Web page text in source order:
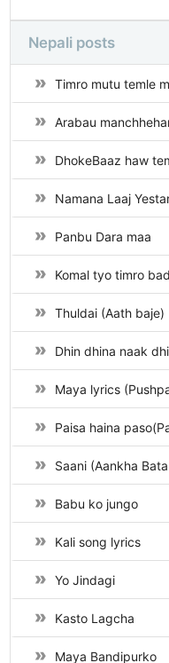
Nepali posts
Timro mutu temle
Arabau
DhokeBaaz haw
Namana Laaj
Panbu Dara maa
Komal tyo timro
Thuldai (Aath baje)
Dhin dhina naak
Maya lyrics
Paisa haina
Saani (Aankha
Babu ko jungo
Kali song lyrics
Yo Jindagi
Kasto Lagcha
Maya Bandipurko